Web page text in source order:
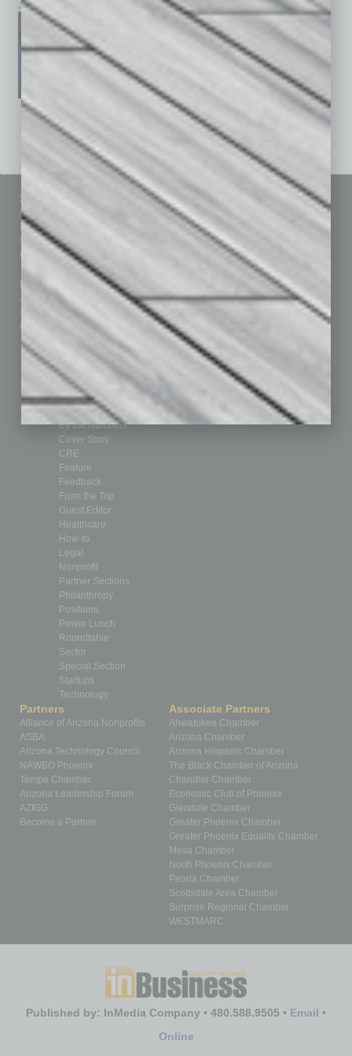
January 2026 December 2025 November 2025
See All Past Issues: November 2010 To The Present »
Sitemap
Homepage
Business Events
Subscribe
Contact Us
Marketing Services
Advertise
Submit Ad
Custom Content
Featured Topics
Building Your Business
Communications & Networking
Leadership & Management
Real Estate & Housing
Technology & Innovation
Departments
Achievements
Assets
Auto
Books
Briefs
By the Numbers
Cover Story
CRE
Feature
Feedback
From the Top
Guest Editor
Healthcare
How-to
Legal
Nonprofit
Partner Sections
Philanthropy
Positions
Power Lunch
Roundtable
Sector
Special Section
Startups
Technology
Partners
Alliance of Arizona Nonprofits
ASBA
Arizona Technology Council
NAWBO Phoenix
Tempe Chamber
Arizona Leadership Forum
AZIGG
Become a Partner
Associate Partners
Ahwatukee Chamber
Arizona Chamber
Arizona Hispanic Chamber
The Black Chamber of Arizona
Chandler Chamber
Economic Club of Phoenix
Glendale Chamber
Greater Phoenix Chamber
Greater Phoenix Equality Chamber
Mesa Chamber
North Phoenix Chamber
Peoria Chamber
Scottsdale Area Chamber
Surprise Regional Chamber
WESTMARC
Published by: InMedia Company • 480.588.9505 • Email •
Online